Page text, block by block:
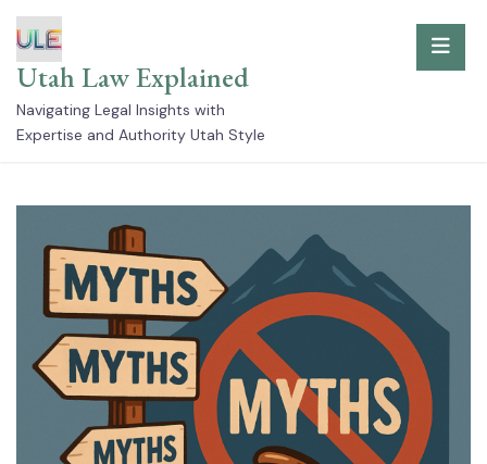
Skip
to
content
Utah Law Explained
Navigating Legal Insights with
Expertise and Authority Utah Style